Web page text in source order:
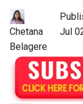
Chetana
Belagere
Jul